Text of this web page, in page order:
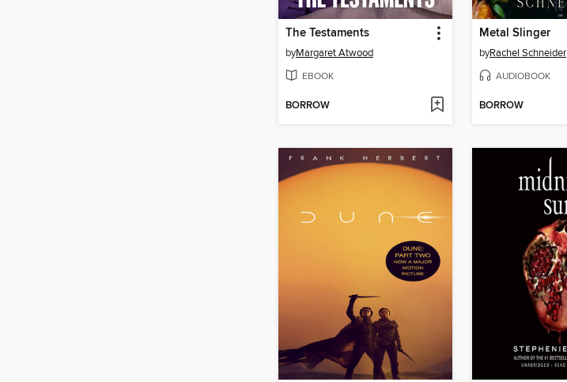
The Testaments
byMargaret Atwood
EBOOK
BORROW
Metal Slinger
byRachel Schneider
AUDIOBOOK
BORROW